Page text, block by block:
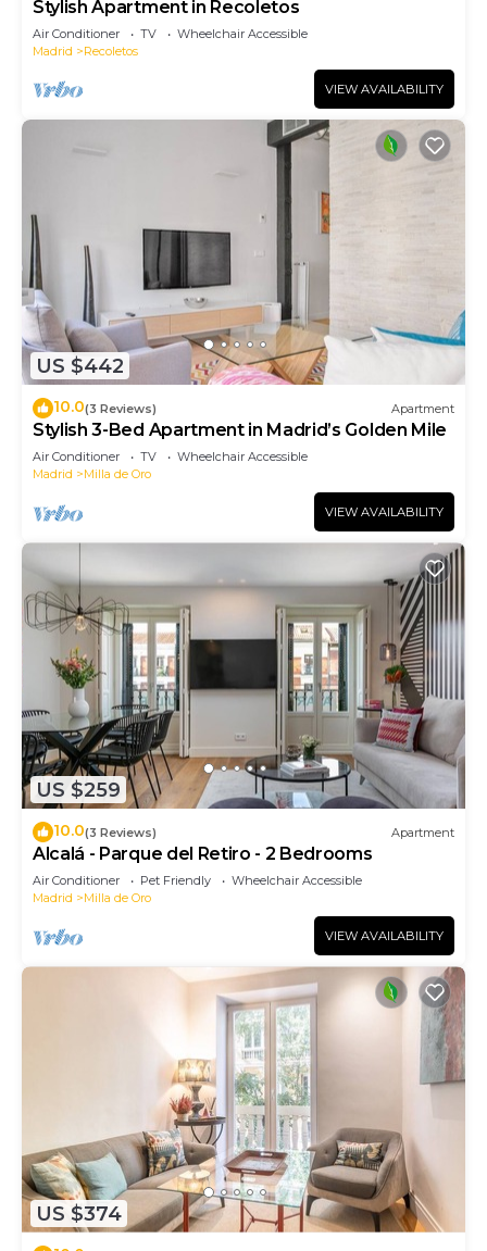
Stylish Apartment in Recoletos
Air Conditioner TV
Wheelchair Accessible
Madrid
Recoletos
VIEW AVAILABILITY
US $442
10.0(3 Reviews) Apartment
Stylish 3-Bed Apartment in Madrid’s Golden Mile
Air Conditioner TV
Wheelchair Accessible
Madrid
Milla de Oro
VIEW AVAILABILITY
US $259
10.0(3 Reviews) Apartment
Alcalá - Parque del Retiro - 2 Bedrooms
Air Conditioner Pet Friendly
Wheelchair Accessible
Madrid
Milla de Oro
VIEW AVAILABILITY
US $374